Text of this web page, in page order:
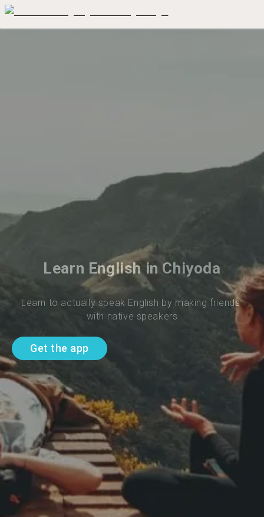
Learn English in Chiyoda
Learn to actually speak English by making friends
with native speakers
Get the app